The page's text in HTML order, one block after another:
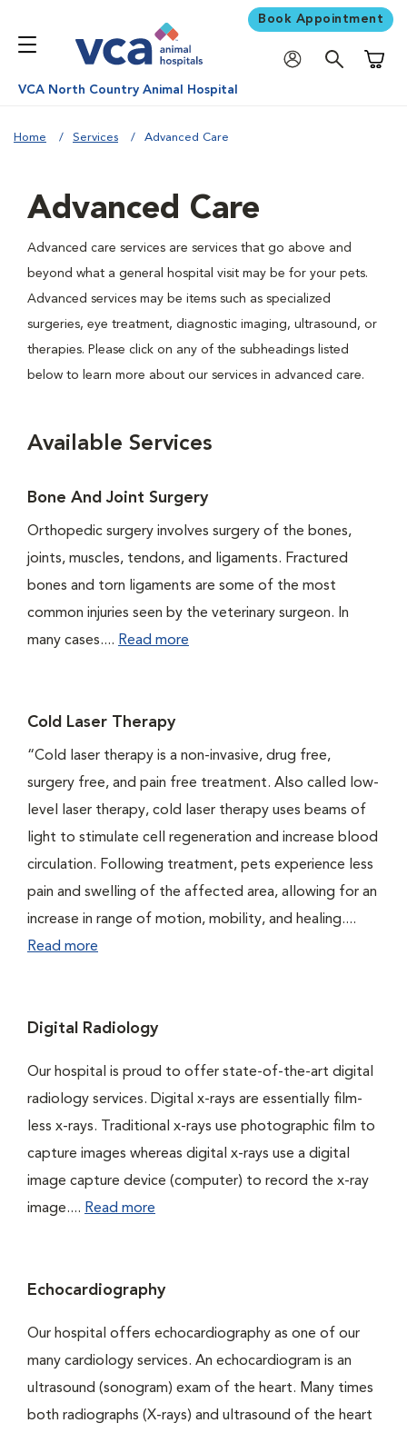
Book Appointment
VCA North Country Animal Hospital
Home Services Advanced Care
Advanced Care
Advanced care services are services that go above and
beyond what a general hospital visit may be for your pets.
Advanced services may be items such as specialized
surgeries, eye treatment, diagnostic imaging, ultrasound, or
therapies. Please click on any of the subheadings listed
below to learn more about our services in advanced care.
Available Services
Bone And Joint Surgery
Orthopedic surgery involves surgery of the bones,
joints, muscles, tendons, and ligaments. Fractured
bones and torn ligaments are some of the most
common injuries seen by the veterinary surgeon. In
many cases.... Read more
Cold Laser Therapy
“Cold laser therapy is a non-invasive, drug free,
surgery free, and pain free treatment. Also called low-
level laser therapy, cold laser therapy uses beams of
light to stimulate cell regeneration and increase blood
circulation. Following treatment, pets experience less
pain and swelling of the affected area, allowing for an
increase in range of motion, mobility, and healing....
Read more
Digital Radiology
Our hospital is proud to offer state-of-the-art digital
radiology services. Digital x-rays are essentially film-
less x-rays. Traditional x-rays use photographic film to
capture images whereas digital x-rays use a digital
image capture device (computer) to record the x-ray
image.... Read more
Echocardiography
Our hospital offers echocardiography as one of our
many cardiology services. An echocardiogram is an
ultrasound (sonogram) exam of the heart. Many times
both radiographs (X-rays) and ultrasound of the heart